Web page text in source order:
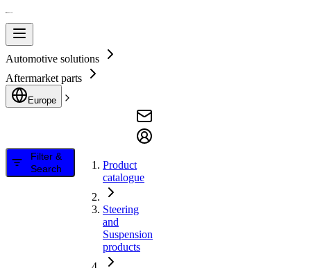
Automotive solutions
Aftermarket parts
Europe
Filter &
Search
Product
catalogue
Steering
and
Suspension
products